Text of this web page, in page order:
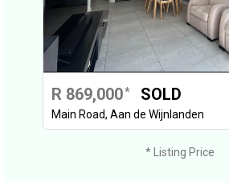
R 869,000* SOLD
Main Road, Aan de Wijnlanden
* Listing Price